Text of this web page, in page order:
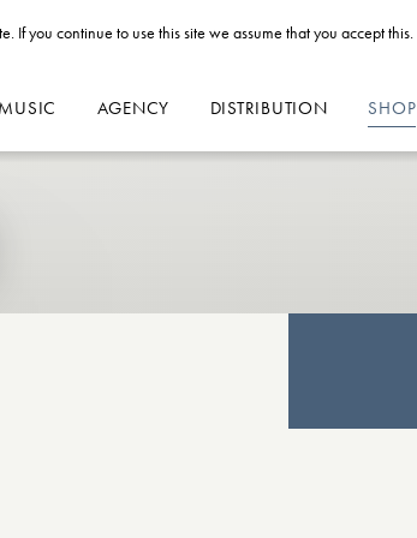
AGENCY DISTRIBUTION SHOP
If you continue to use this site we assume that you accept this.